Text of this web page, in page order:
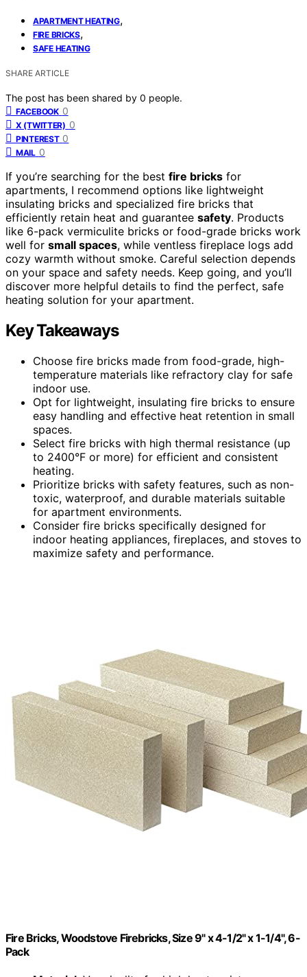
APARTMENT HEATING,
FIRE BRICKS,
SAFE HEATING
SHARE ARTICLE
The post has been shared by 0 people.
FACEBOOK 0
X (TWITTER) 0
PINTEREST 0
MAIL 0
If you’re searching for the best fire bricks for
apartments, I recommend options like lightweight
insulating bricks and specialized fire bricks that
efficiently retain heat and guarantee safety. Products
like 6-pack vermiculite bricks or food-grade bricks work
well for small spaces, while ventless fireplace logs add
cozy warmth without smoke. Careful selection depends
on your space and safety needs. Keep going, and you’ll
discover more helpful details to find the perfect, safe
heating solution for your apartment.
Key Takeaways
Choose fire bricks made from food-grade, high-
temperature materials like refractory clay for safe
indoor use.
Opt for lightweight, insulating fire bricks to ensure
easy handling and effective heat retention in small
spaces.
Select fire bricks with high thermal resistance (up
to 2400°F or more) for efficient and consistent
heating.
Prioritize bricks with safety features, such as non-
toxic, waterproof, and durable materials suitable
for apartment environments.
Consider fire bricks specifically designed for
indoor heating appliances, fireplaces, and stoves to
maximize safety and performance.
Fire Bricks, Woodstove Firebricks, Size 9" x 4-1/2" x 1-1/4", 6-
Pack